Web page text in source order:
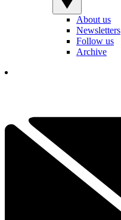
About us
Newsletters
Follow us
Archive